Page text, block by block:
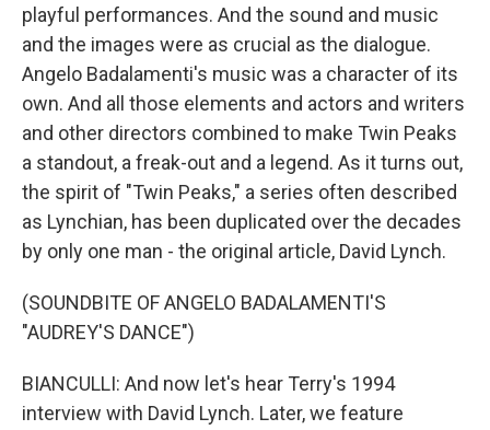
playful performances. And the sound and music
and the images were as crucial as the dialogue.
Angelo Badalamenti's music was a character of its
own. And all those elements and actors and writers
and other directors combined to make Twin Peaks
a standout, a freak-out and a legend. As it turns out,
the spirit of "Twin Peaks," a series often described
as Lynchian, has been duplicated over the decades
by only one man - the original article, David Lynch.
(SOUNDBITE OF ANGELO BADALAMENTI'S
"AUDREY'S DANCE")
BIANCULLI: And now let's hear Terry's 1994
interview with David Lynch. Later, we feature